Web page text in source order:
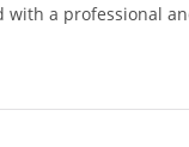
a professional